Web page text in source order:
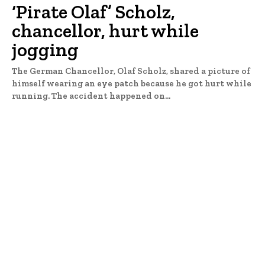
‘Pirate Olaf’ Scholz,
chancellor, hurt while
jogging
The German Chancellor, Olaf Scholz, shared a picture of
himself wearing an eye patch because he got hurt while
running. The accident happened on...